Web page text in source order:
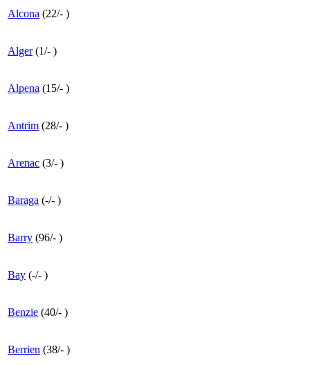
Alcona (22/- )
Alger(1/- )
Alpena (15/- )
Antrim (28/- )
Arenac (3/- )
Baraga (-/- )
Barry (96/- )
Bay (-/- )
Benzie (40/- )
Berrien (38/- )